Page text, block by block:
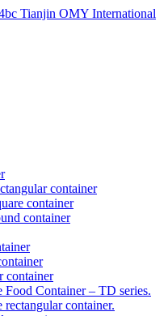
Tianjin OMY International
container
container
container
container
Food Container – TD series.
rectangular container.